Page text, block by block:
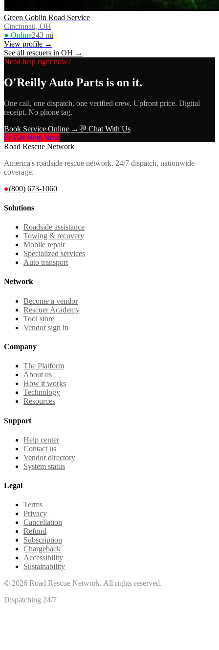
Green Goblin Road Service
Cincinnati, OH
● Online243 mi
View profile →
See all rescuers in OH →
Need help right now?
O'Reilly Auto Parts is on it.
One call, one dispatch, one verified crew. Upfront price. Digital
receipt. No phone tag.
Book Service Online → 💬 Chat With Us
🚨 Get Help Now
Road Rescue Network
America's roadside rescue network. 24/7 dispatch, nationwide
coverage.
●(800) 673-1060
Solutions
Roadside assistance
Towing & recovery
Mobile repair
Specialized services
Auto transport
Network
Become a vendor
Rescuer Academy
Tool store
Vendor sign in
Company
The Platform
About us
How it works
Technology
Resources
Support
Help center
Contact us
Vendor directory
System status
Legal
Terms
Privacy
Cancellation
Refund
Subscription
Chargeback
Accessibility
Sustainability
© 2026 Road Rescue Network. All rights reserved.
Dispatching 24/7